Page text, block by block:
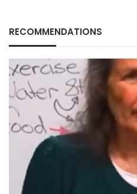
RECOMMENDATIONS